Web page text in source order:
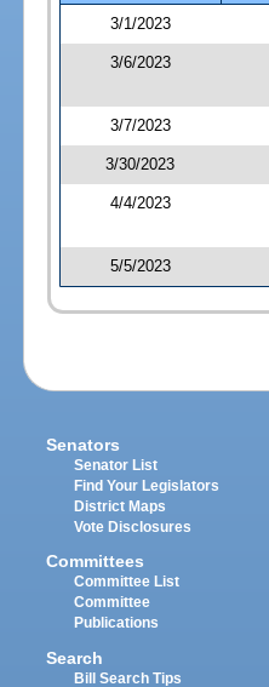
3/1/2023
3/6/2023
3/7/2023
3/30/2023
4/4/2023
5/5/2023
Senators
Senator List
Find Your Legislators
District Maps
Vote Disclosures
Committees
Committee List
Committee
Publications
Search
Bill Search Tips